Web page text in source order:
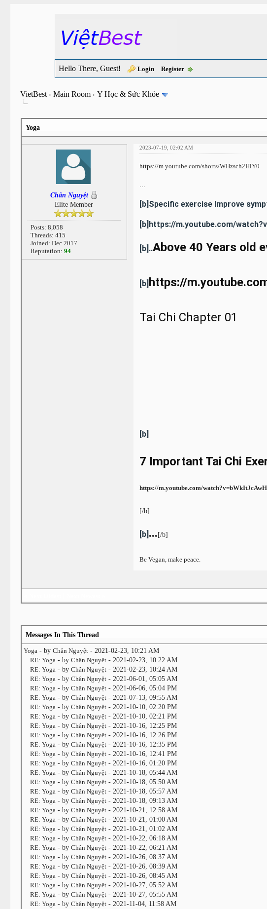
Hello There, Guest! Login Register
VietBest›Main Room › Y Học & Sức Khỏe
Yoga
Chân Nguyệt
Elite Member
Posts: 8,058
Threads: 415
Joined: Dec 2017
Reputation:94
2023-07-19, 02:02 AM
https://m.youtube.com/shorts/WHzsch2HlY0
...
[b]Specific exercise Improve
[b]https://m.youtube.com/
[b]..Above 40 Years old
[b] https://
Tai Chi Chapter 01
[b]
7 Important Tai Chi
https://m.youtube.com/
[/b]
[b] ... [/b]
Be Vegan, make peace.
Messages In This Thread
Yoga - by Chân Nguyệt- 2021-02-23, 10:21 AM
RE: Yoga - by Chân Nguyệt- 2021-02-23, 10:22 AM
RE: Yoga - by Chân Nguyệt- 2021-02-23, 10:24 AM
RE: Yoga - by Chân Nguyệt- 2021-06-01, 05:05 AM
RE: Yoga - by Chân Nguyệt- 2021-06-06, 05:04 PM
RE: Yoga - by Chân Nguyệt- 2021-07-13, 09:55 AM
RE: Yoga - by Chân Nguyệt- 2021-10-10, 02:20 PM
RE: Yoga - by Chân Nguyệt- 2021-10-10, 02:21 PM
RE: Yoga - by Chân Nguyệt- 2021-10-16, 12:25 PM
RE: Yoga - by Chân Nguyệt- 2021-10-16, 12:26 PM
RE: Yoga - by Chân Nguyệt- 2021-10-16, 12:35 PM
RE: Yoga - by Chân Nguyệt- 2021-10-16, 12:41 PM
RE: Yoga - by Chân Nguyệt- 2021-10-16, 01:20 PM
RE: Yoga - by Chân Nguyệt- 2021-10-18, 05:44 AM
RE: Yoga - by Chân Nguyệt- 2021-10-18, 05:50 AM
RE: Yoga - by Chân Nguyệt- 2021-10-18, 05:57 AM
RE: Yoga - by Chân Nguyệt- 2021-10-18, 09:13 AM
RE: Yoga - by Chân Nguyệt- 2021-10-21, 12:58 AM
RE: Yoga - by Chân Nguyệt- 2021-10-21, 01:00 AM
RE: Yoga - by Chân Nguyệt- 2021-10-21, 01:02 AM
RE: Yoga - by Chân Nguyệt- 2021-10-22, 06:18 AM
RE: Yoga - by Chân Nguyệt- 2021-10-22, 06:21 AM
RE: Yoga - by Chân Nguyệt- 2021-10-26, 08:37 AM
RE: Yoga - by Chân Nguyệt- 2021-10-26, 08:39 AM
RE: Yoga - by Chân Nguyệt- 2021-10-26, 08:45 AM
RE: Yoga - by Chân Nguyệt- 2021-10-27, 05:52 AM
RE: Yoga - by Chân Nguyệt- 2021-10-27, 05:55 AM
RE: Yoga - by Chân Nguyệt- 2021-11-04, 11:58 AM